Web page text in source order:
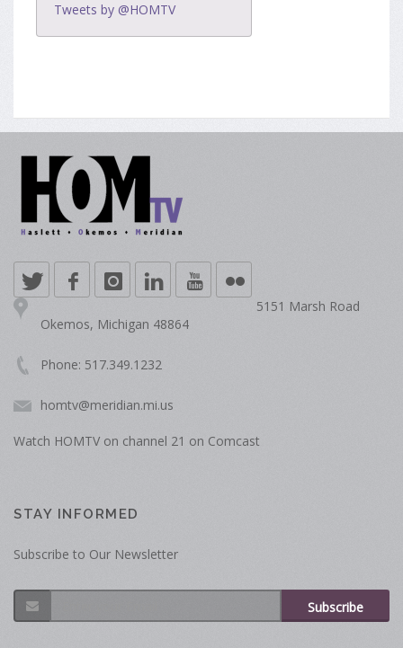
Tweets by @HOMTV
5151 Marsh Road
Okemos, Michigan 48864
Phone: 517.349.1232
homtv@meridian.mi.us
Watch HOMTV on channel 21 on Comcast
STAY INFORMED
Subscribe to Our Newsletter
Subscribe